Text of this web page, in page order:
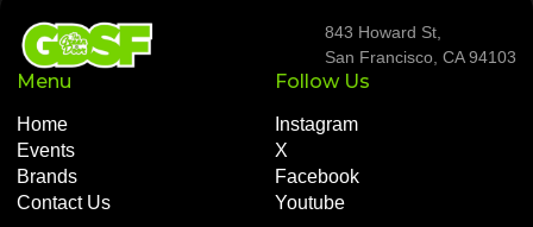
843 Howard St,
San Francisco, CA 94103
Menu
Home
Events
Brands
Contact Us
Follow Us
Instagram
X
Facebook
Youtube